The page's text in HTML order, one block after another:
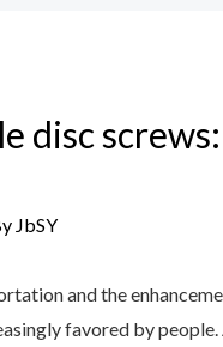
disc
JbSY
and the
favored by